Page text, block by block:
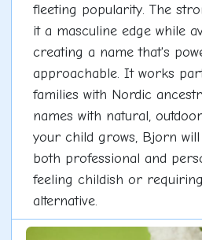
fleeting popularity. The
it a masculine edge while
creating a name that's
approachable. It works
families with Nordic
names with natural,
your child grows, Bjorn
both professional and
feeling childish or
alternative.